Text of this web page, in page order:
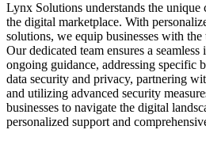
Lynx Solutions understands the unique
the digital marketplace. With
solutions, we equip businesses with the
Our dedicated team ensures a
ongoing guidance, addressing specific
data security and privacy, partnering
and utilizing advanced security
businesses to navigate the digital
personalized support and